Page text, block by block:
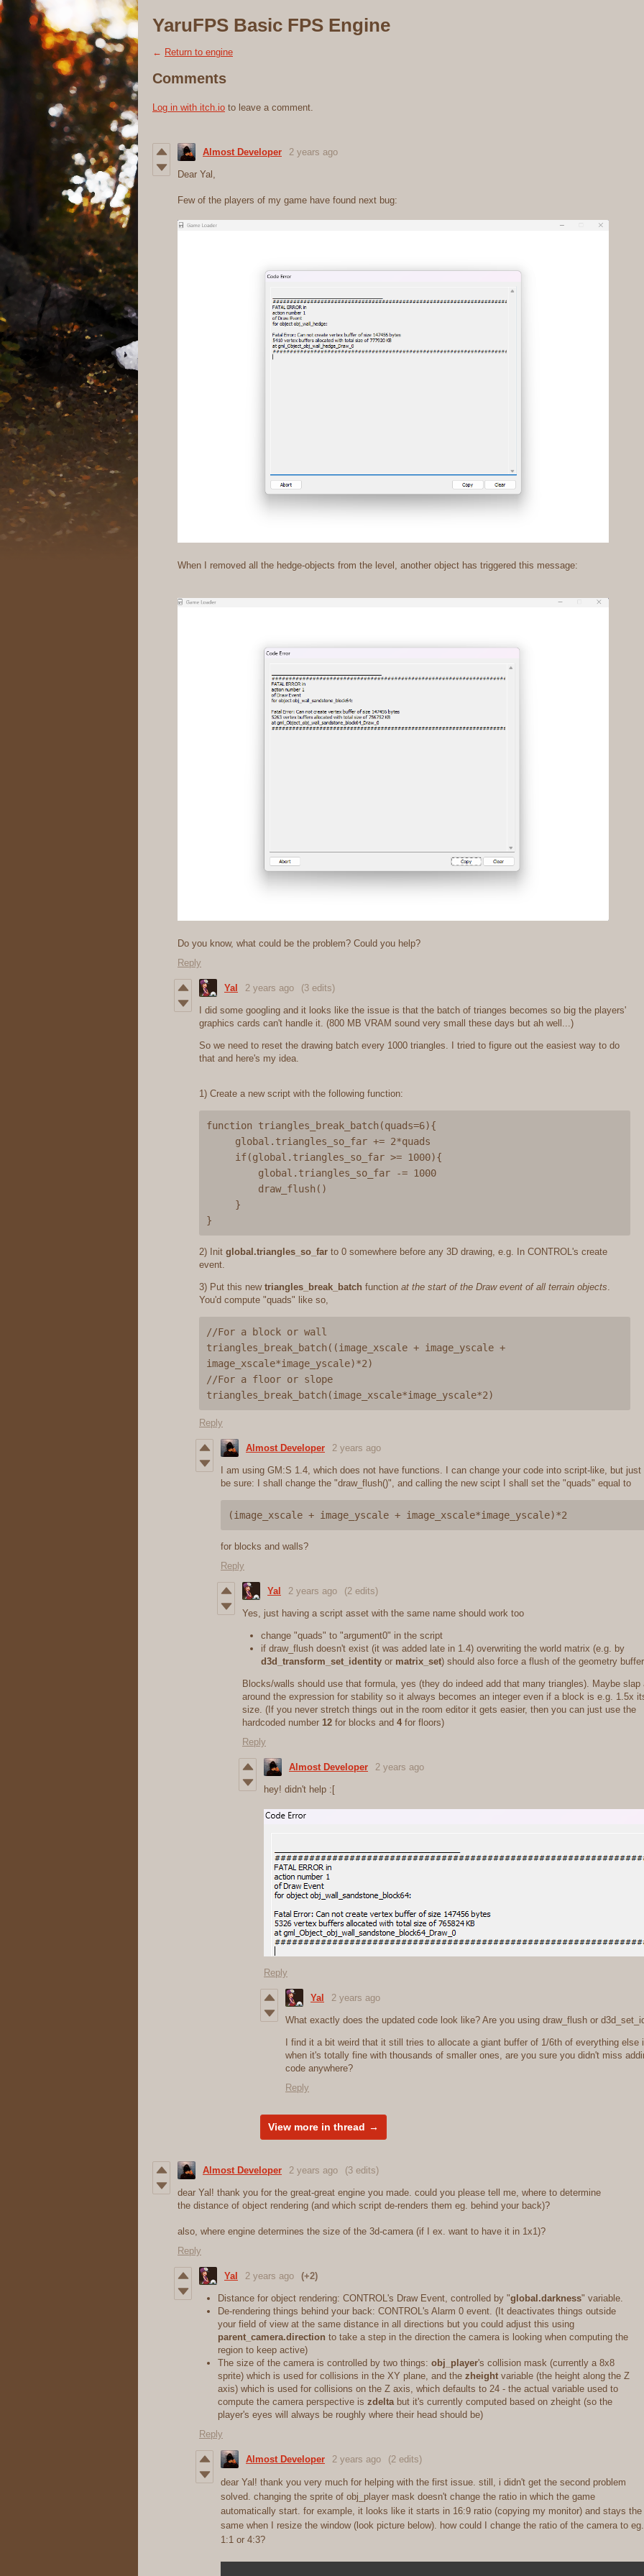
YaruFPS Basic FPS Engine
← Return to engine
Comments
Log in with itch.io to leave a comment.
Almost Developer 2 years ago
Dear Yal,
Few of the players of my game have found next bug:
When I removed all the hedge-objects from the level, another object has triggered this message:
Do you know, what could be the problem? Could you help?
Reply
Yal 2 years ago (3 edits)
I did some googling and it looks like the issue is that the batch of trianges becomes so big the players'
graphics cards can't handle it. (800 MB VRAM sound very small these days but ah well...)
So we need to reset the drawing batch every 1000 triangles. I tried to figure out the easiest way to do
that and here's my idea.
1) Create a new script with the following function:
function triangles_break_batch(quads=6){
2) Init global.triangles_so_far to 0 somewhere before any 3D drawing, e.g. In CONTROL's create
event.
3) Put this new triangles_break_batch function at the start of the Draw event of all terrain objects.
You'd compute "quads" like so,
//For a block or wall
triangles_break_batch((image_xscale + image_yscale +
image_xscale*image_yscale)*2)
//For a floor or slope
Reply
Almost Developer 2 years ago
I am using GM:S 1.4, which does not have functions. I can change your code into script-like, but just
be sure: I shall change the "draw_flush()", and calling the new scipt I shall set the "quads" equal to
(image_xscale + image_yscale + image_xscale*image_yscale)*2
for blocks and walls?
Reply
Yal 2 years ago (2 edits)
Yes, just having a script asset with the same name should work too
change "quads" to "argument0" in the script
if draw_flush doesn't exist (it was added late in 1.4) overwriting the world matrix (e.g. by
d3d_transform_set_identity or matrix_set) should also force a flush of the geometry buffer
Blocks/walls should use that formula, yes (they do indeed add that many triangles). Maybe
around the expression for stability so it always becomes an integer even if a block is e.g. 1.5x
size. (If you never stretch things out in the room editor it gets easier, then you can just use the
hardcoded number 12 for blocks and 4 for floors)
Reply
Almost Developer 2 years ago
hey! didn't help :[
Reply
Yal 2 years ago
What exactly does the updated code look like? Are you using draw_flush or
I find it a bit weird that it still tries to allocate a giant buffer of 1/6th of everything else
when it's totally fine with thousands of smaller ones, are you sure you didn't miss
code anywhere?
Reply
View more in thread
Almost Developer 2 years ago (3 edits)
dear Yal! thank you for the great-great engine you made. could you please tell me, where to determine
the distance of object rendering (and which script de-renders them eg. behind your back)?
also, where engine determines the size of the 3d-camera (if I ex. want to have it in 1x1)?
Reply
Yal 2 years ago (+2)
Distance for object rendering: CONTROL's Draw Event, controlled by "global.darkness" variable.
De-rendering things behind your back: CONTROL's Alarm 0 event. (It deactivates things outside
your field of view at the same distance in all directions but you could adjust this using
parent_camera.direction to take a step in the direction the camera is looking when computing the
region to keep active)
The size of the camera is controlled by two things: obj_player's collision mask (currently a 8x8
sprite) which is used for collisions in the XY plane, and the zheight variable (the height along the Z
axis) which is used for collisions on the Z axis, which defaults to 24 - the actual variable used to
compute the camera perspective is zdeltabut it's currently computed based on zheight (so the
player's eyes will always be roughly where their head should be)
Reply
Almost Developer 2 years ago (2 edits)
dear Yal! thank you very much for helping with the first issue. still, i didn't get the second problem
solved. changing the sprite of obj_player mask doesn't change the ratio in which the game
automatically start. for example, it looks like it starts in 16:9 ratio (copying my monitor) and stays the
same when I resize the window (look picture below). how could I change the ratio of the camera to eg.
1:1 or 4:3?